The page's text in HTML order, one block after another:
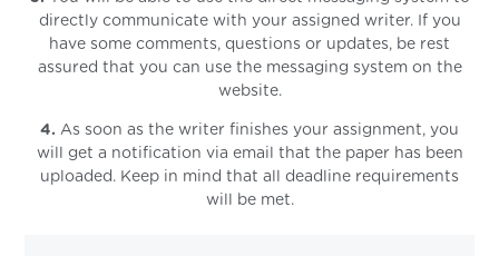
directly communicate with your assigned writer. If you
have some comments, questions or updates, be rest
assured that you can use the messaging system on the
website.
4. As soon as the writer finishes your assignment, you
will get a notification via email that the paper has been
uploaded. Keep in mind that all deadline requirements
will be met.